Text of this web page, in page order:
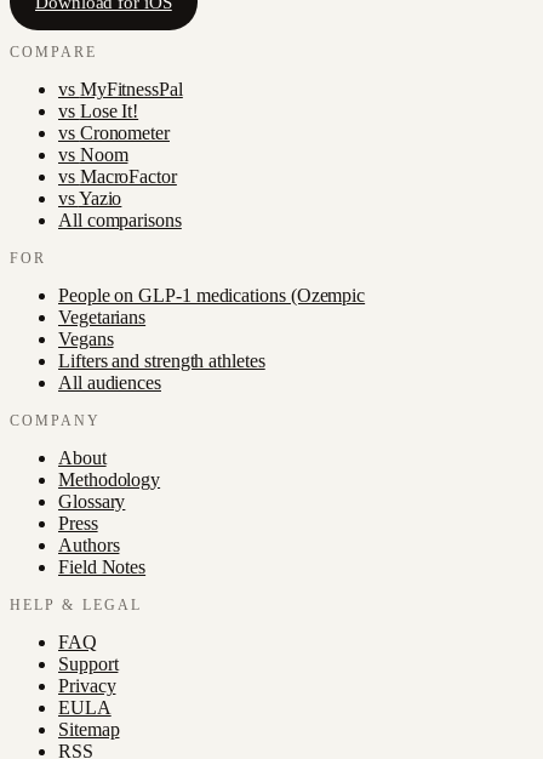
COMPARE
vs MyFitnessPal
vs Lose It!
vs Cronometer
vs Noom
vs MacroFactor
vsYazio
All comparisons
FOR
People on GLP-1 medications (Ozempic
Vegetarians
Vegans
Lifters and strength athletes
All audiences
COMPANY
About
Methodology
Glossary
Press
Authors
Field Notes
HELP & LEGAL
FAQ
Support
Privacy
EULA
Sitemap
RSS